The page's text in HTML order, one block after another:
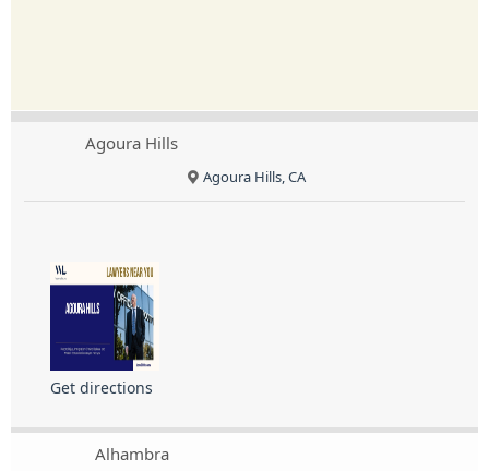
Agoura Hills
Agoura Hills, CA
Get directions
Alhambra